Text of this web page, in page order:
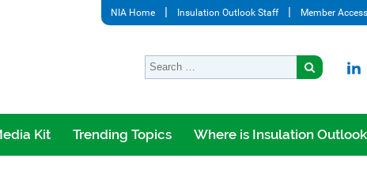
NIA Home Insulation Outlook Staff Member Access
Kit Trending Topics Where is Insulation